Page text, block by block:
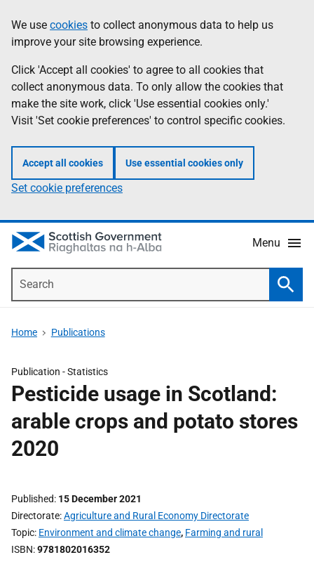
to
main
content
help
Information
We use cookies to collect anonymous data to help us
improve your site browsing experience.
Click 'Accept all cookies' to agree to all cookies that
collect anonymous data. To only allow the cookies that
make the site work, click 'Use essential cookies only.'
Visit 'Set cookie preferences' to control specific cookies.
Accept all cookies Use essential cookies only
Set cookie preferences
Menu
Home Publications
Publication -Statistics
Pesticide usage in Scotland:
arable crops and potato stores
2020
Published 15 December 2021
Directorate Agriculture and Rural Economy Directorate
Topic Environment and climate change, Farming and rural
ISBN 9781802016352